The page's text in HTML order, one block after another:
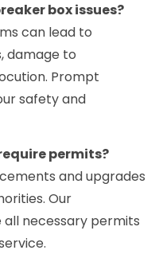
box issues?
can lead to
damage to
Prompt
safety and
permits?
and upgrades
Our
all necessary permits